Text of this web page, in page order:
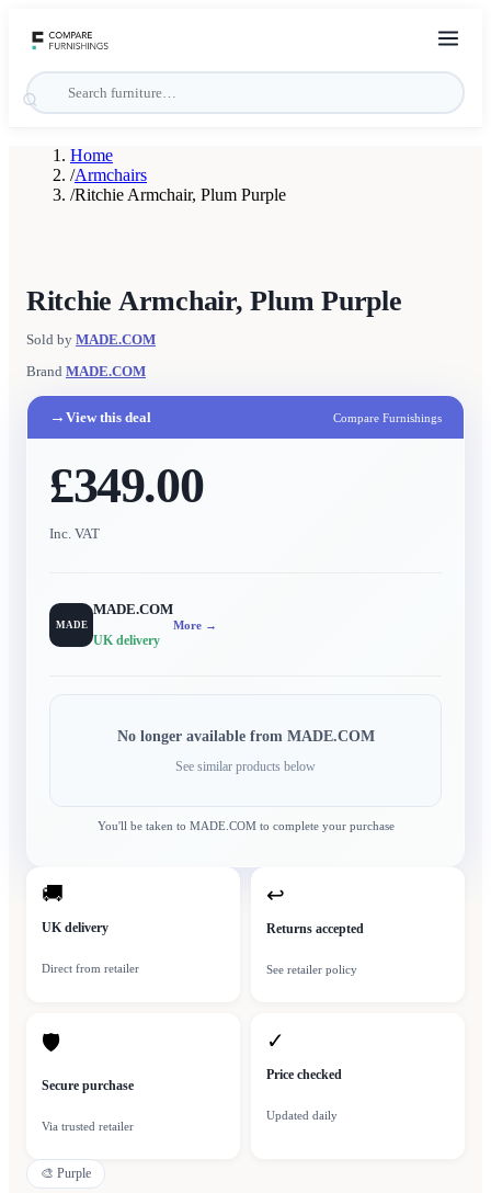
Home
/Armchairs
/Ritchie Armchair, Plum Purple
Ritchie Armchair, Plum Purple
Sold by MADE.COM
Brand MADE.COM
→ View this deal Compare Furnishings
£349.00
Inc. VAT
MADE
MADE.COM
UK delivery
More →
No longer available from MADE.COM
See similar products below
You'll be taken to MADE.COMto complete your purchase
🚚
UK delivery
Direct from retailer
↩
Returns accepted
See retailer policy
🛡
Secure purchase
Via trusted retailer
✓
Price checked
Updated daily
🎨 Purple